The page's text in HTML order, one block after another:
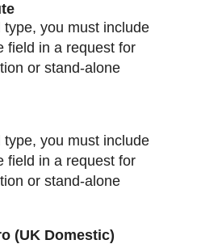
type, you must include
field in a request for
or stand-alone
type, you must include
field in a request for
or stand-alone
(UK Domestic)